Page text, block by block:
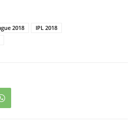
2018
IPL 2018